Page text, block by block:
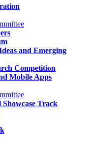
and Emerging
Competition
Mobile Apps
Track